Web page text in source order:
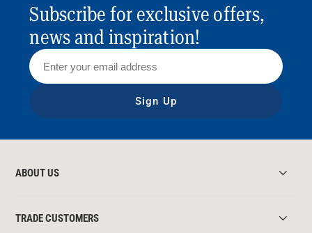
Subscribe for exclusive offers,
news and inspiration!
Sign Up
ABOUT US
TRADE CUSTOMERS